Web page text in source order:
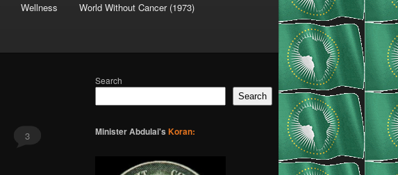
Wellness World Without Cancer (1973)
3
Search
Search
Minister Abdulai's Koran: